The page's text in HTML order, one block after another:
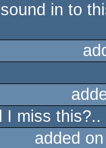
in to
I miss this?..
added